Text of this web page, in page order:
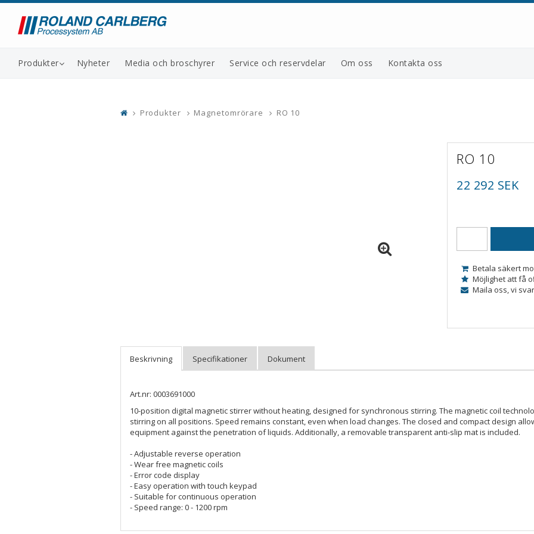
Produkter Nyheter Media och broschyrer Service och reservdelar Om oss Kontakta oss
Produkter Magnetomrörare RO 10
RO 10
22 292 SEK
Betala säkert
Möjlighet att få
Maila oss, vi
Art.nr: 0003691000
10-position digital magnetic stirrer without heating, designed for synchronous stirring. The magnetic coil
stirring on all positions. Speed remains constant, even when load changes. The closed and compact design
equipment against the penetration of liquids. Additionally, a removable transparent anti-slip mat is included.
- Adjustable reverse operation
- Wear free magnetic coils
- Error code display
- Easy operation with touch keypad
- Suitable for continuous operation
- Speed range: 0 - 1200 rpm